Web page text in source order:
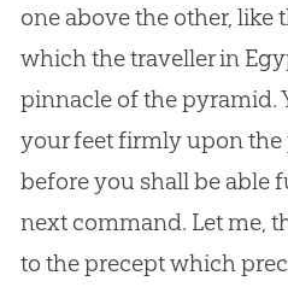
one above the other, like
which the traveller in
pinnacle of the pyramid.
your feet firmly upon
before you shall be able
next command. Let me,
to the precept which